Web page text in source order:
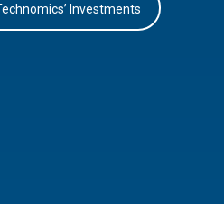
Investments